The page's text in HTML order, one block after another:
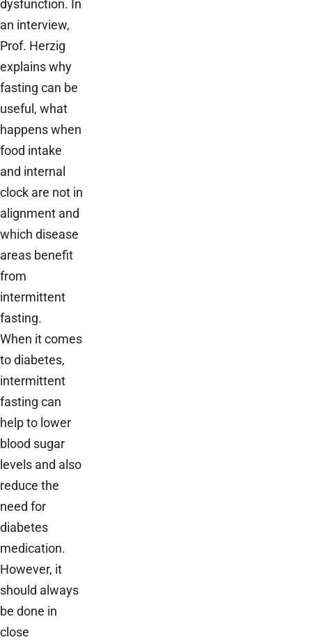
dysfunction. In
an interview,
Prof. Herzig
explains why
fasting can be
useful, what
happens when
food intake
and internal
clock are not in
alignment and
which disease
areas benefit
from
intermittent
fasting.
When it comes
to diabetes,
intermittent
fasting can
help to lower
blood sugar
levels and also
reduce the
need for
diabetes
medication.
However, it
should always
be done in
close